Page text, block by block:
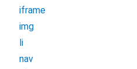
iframe
img
li
nav